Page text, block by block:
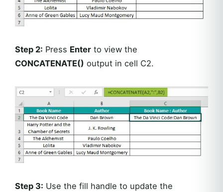
Step 2: Press Enter to view the
CONCATENATE() output in cell C2.
Step 3: Use the fill handle to update the